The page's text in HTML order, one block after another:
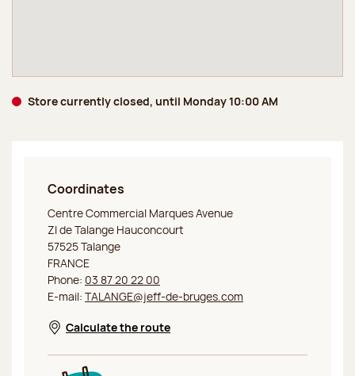
Store currently closed, until Monday 10:00 AM
Coordinates
Jeff de Bruges Outlet Talange
Centre Commercial Marques Avenue
ZI de Talange Hauconcourt
57525 Talange
FRANCE
Phone: 03 87 20 22 00
E-mail: TALANGE@jeff-de-bruges.com
Opens in a new window
Calculate the route